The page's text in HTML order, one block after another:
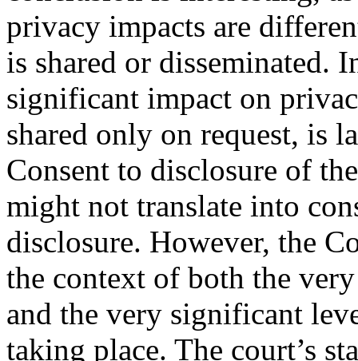
privacy impacts are
is shared or disseminated.
significant impact on
shared only on request, is
Consent to disclosure of
might not translate into
disclosure. However, the
the context of both the
and the very significant
taking place. The court’s